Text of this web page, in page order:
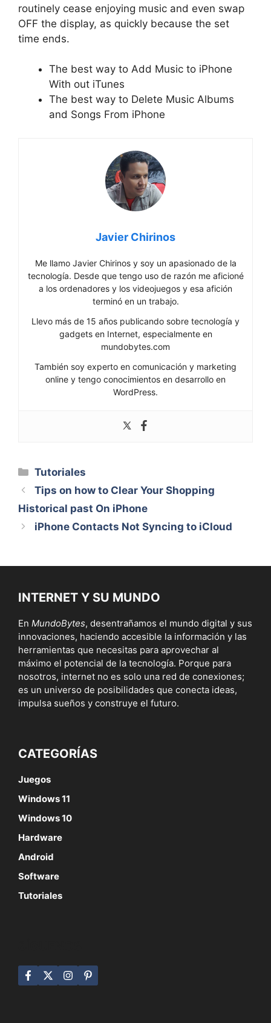
routinely cease enjoying music and even swap
OFF the display, as quickly because the set
time ends.
The best way to Add Music to iPhone
With out iTunes
The best way to Delete Music Albums
and Songs From iPhone
Javier Chirinos
Me llamo Javier Chirinos y soy un apasionado de la
tecnología. Desde que tengo uso de razón me aficioné
a los ordenadores y los videojuegos y esa afición
terminó en un trabajo.
Llevo más de 15 años publicando sobre tecnología y
gadgets en Internet, especialmente en
mundobytes.com
También soy experto en comunicación y marketing
online y tengo conocimientos en desarrollo en
WordPress.
Categorías
Tutoriales
Tips on how to Clear Your Shopping
Historical past On iPhone
iPhone Contacts Not Syncing to iCloud
INTERNET Y SU MUNDO
En MundoBytes, desentrañamos el mundo digital y sus
innovaciones, haciendo accesible la información y las
herramientas que necesitas para aprovechar al
máximo el potencial de la tecnología. Porque para
nosotros, internet no es solo una red de conexiones;
es un universo de posibilidades que conecta ideas,
impulsa sueños y construye el futuro.
CATEGORÍAS
Juegos
Windows 11
Windows 10
Hardware
Android
Software
Tutoriales